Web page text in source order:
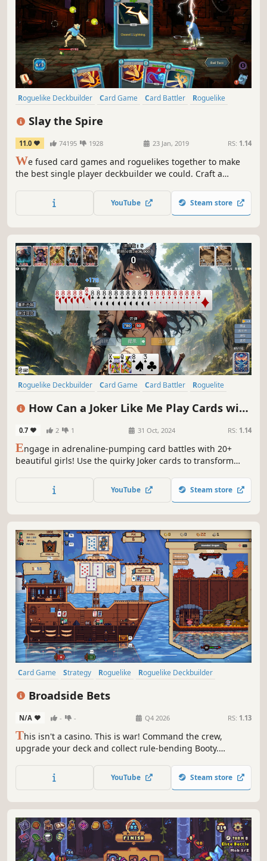
Roguelike Deckbuilder Card Game Card Battler
Roguelike
Slay the Spire
11.0 74195 1928 23 Jan, 2019 RS: 1.14
We fused card games and roguelikes together to make
the best single player deckbuilder we could. Craft a
of immense power, and Slay the Spire!
YouTube Steam store
Roguelike Deckbuilder Card Game Card Battler
Roguelite
How Can a Joker Like Me Play Cards with
0.7 2 1 31 Oct, 2024 RS: 1.14
Engage in adrenaline-pumping card battles with 20+
beautiful girls! Use the quirky Joker cards to transform
unique card combinations. After conquering the
challenges, unlock a stunning gallery of the girls'
YouTube Steam store
Card Game Strategy Roguelike
Roguelike Deckbuilder
Broadside Bets
N/A - - Q4 2026 RS: 1.13
This isn't a casino. This is war! Command the crew,
upgrade your deck and collect rule-bending Booty.
enemies as you navigate a branching map full of
encounters, islands and treasure.
YouTube Steam store